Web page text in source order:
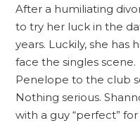
After a humiliating
to try her luck in the
years. Luckily, she has
face the singles
Penelope to the club
Nothing serious.
with a guy “perfect” for